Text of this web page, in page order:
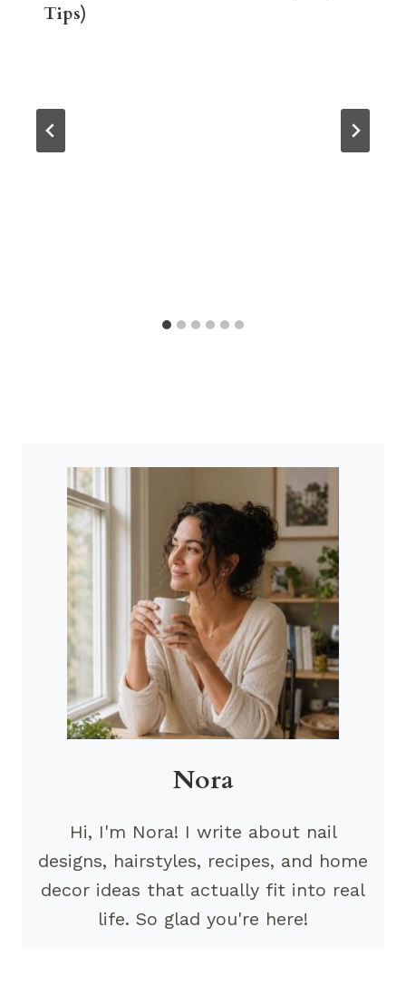
Tips)
Nora
Hi, I'm Nora! I write about nail
designs, hairstyles, recipes, and home
decor ideas that actually fit into real
life. So glad you're here!